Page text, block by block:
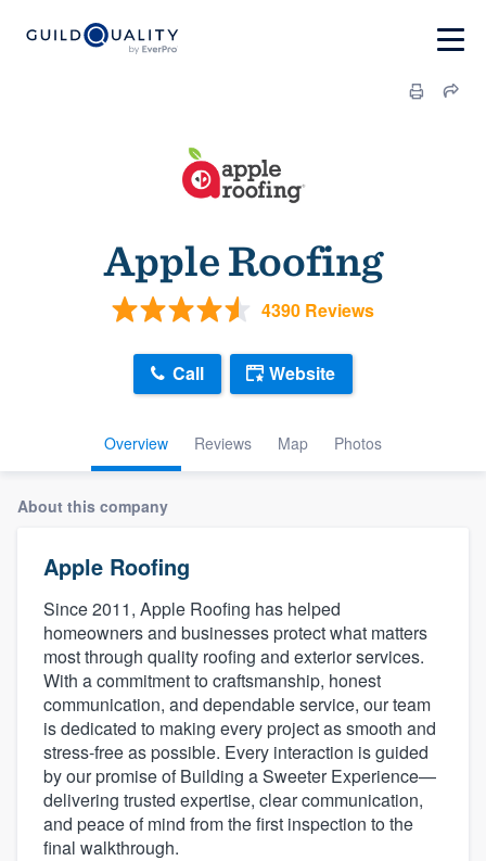
Apple Roofing
4390 Reviews
Overview Reviews Map Photos
Call Website
About this company
Apple Roofing
Since 2011, Apple Roofing has helped
homeowners and businesses protect what matters
most through quality roofing and exterior services.
With a commitment to craftsmanship, honest
communication, and dependable service, our team
is dedicated to making every project as smooth and
stress-free as possible. Every interaction is guided
by our promise of Building a Sweeter Experience—
delivering trusted expertise, clear communication,
and peace of mind from the first inspection to the
final walkthrough.